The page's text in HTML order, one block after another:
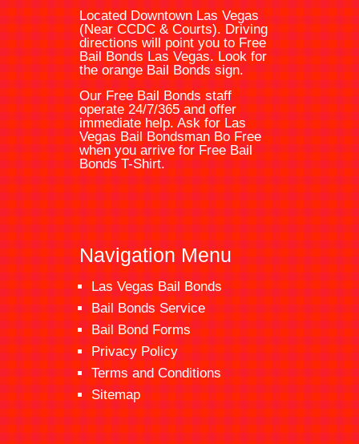
Located Downtown Las Vegas
(Near CCDC & Courts). Driving
directions will point you to Free
Bail Bonds Las Vegas. Look for
the orange Bail Bonds sign.
Our Free Bail Bonds staff
operate 24/7/365 and offer
immediate help. Ask for Las
Vegas Bail Bondsman Bo Free
when you arrive for Free Bail
Bonds T-Shirt.
Navigation Menu
Las Vegas Bail Bonds
Bail Bonds Service
Bail Bond Forms
Privacy Policy
Terms and Conditions
Sitemap